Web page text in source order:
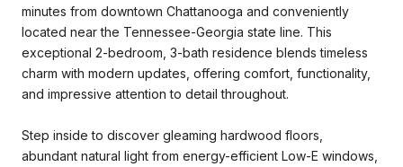
minutes from downtown Chattanooga and conveniently
located near the Tennessee-Georgia state line. This
exceptional 2-bedroom, 3-bath residence blends timeless
charm with modern updates, offering comfort, functionality,
and impressive attention to detail throughout.
Step inside to discover gleaming hardwood floors,
abundant natural light from energy-efficient Low-E windows,